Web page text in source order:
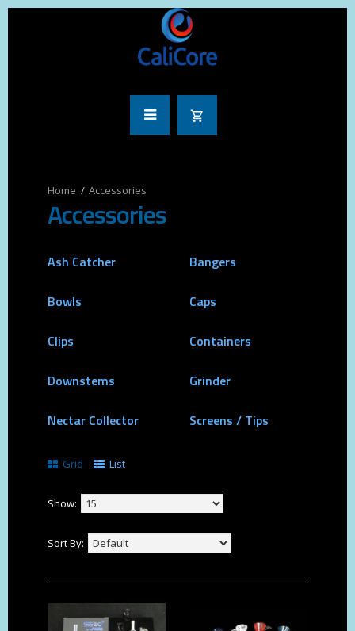
Accessories
Accessories
Ash Catcher Bangers
Bowls Caps
Clips Containers
Downstems Grinder
Nectar Collector Screens / Tips
Grid List
Show:
Sort By: